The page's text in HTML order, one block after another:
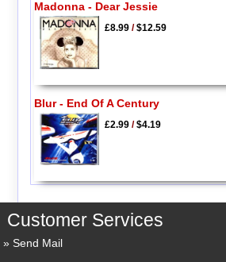
Madonna - Dear Jessie
£8.99/$12.59
Blur - End Of A Century
£2.99/$4.19
Customer Services
Send Mail